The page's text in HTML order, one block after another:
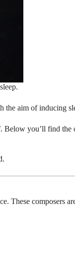
the aim of inducing
you’ll find
These composers